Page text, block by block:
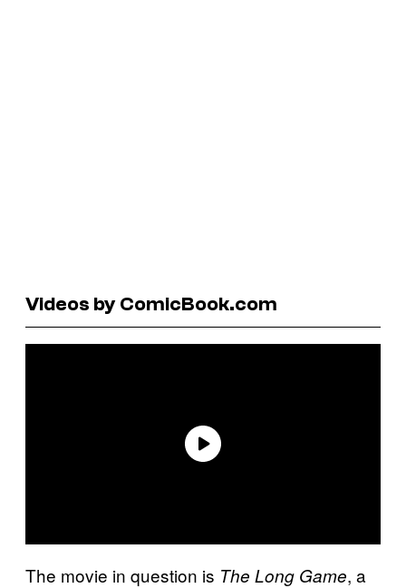
Videos by ComicBook.com
The movie in question is The Long Game, a